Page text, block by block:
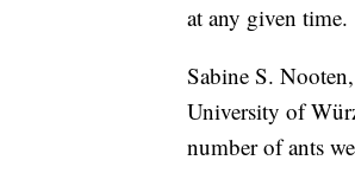
at any given time.
Sabine S.
University of
number of ants